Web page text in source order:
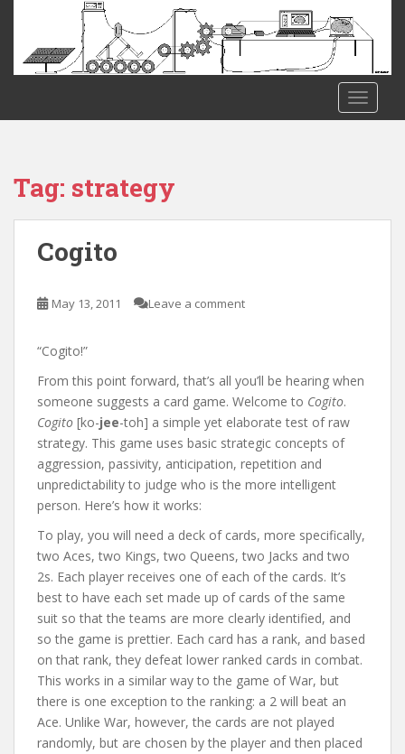
Tag: strategy
Cogito
May 13, 2011 Leave a comment
“Cogito!”
From this point forward, that’s all you’ll be hearing when
someone suggests a card game. Welcome to Cogito.
Cogito [ko-jee-toh] a simple yet elaborate test of raw
strategy. This game uses basic strategic concepts of
aggression, passivity, anticipation, repetition and
unpredictability to judge who is the more intelligent
person. Here’s how it works:
To play, you will need a deck of cards, more specifically,
two Aces, two Kings, two Queens, two Jacks and two
2s. Each player receives one of each of the cards. It’s
best to have each set made up of cards of the same
suit so that the teams are more clearly identified, and
so the game is prettier. Each card has a rank, and based
on that rank, they defeat lower ranked cards in combat.
This works in a similar way to the game of War, but
there is one exception to the ranking: a 2 will beat an
Ace. Unlike War, however, the cards are not played
randomly, but are chosen by the player and then placed